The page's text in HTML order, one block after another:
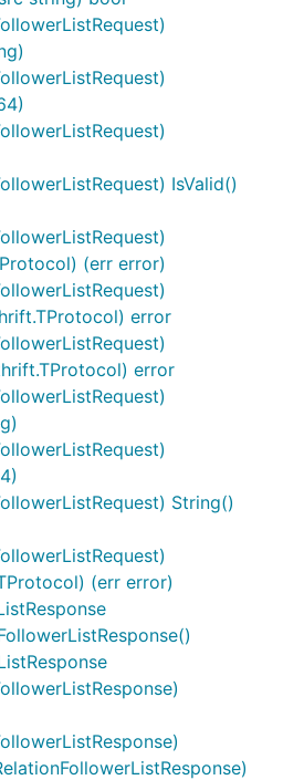
IsValid()
(err error)
error
error
String()
(err error)